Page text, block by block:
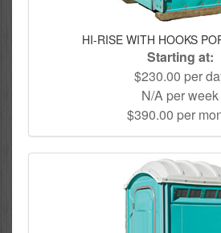
HI-RISE WITH HOOKS
Starting at:
$230.00 per
N/A per week
$390.00 per